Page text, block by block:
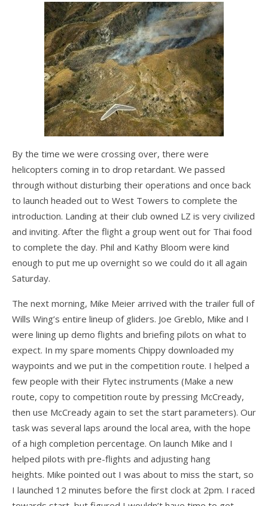
Z5 Harness
Covert
Parachutes
Support
Support FAQ
Glider Flight Testing and Tuning
Manuals and Batten Diagrams
Tech Bulletins
Articles
Video
Wills Wing Vertical Stabilizer
Contact
Dealer Ref
News
Calendar
News
Vlogs
Team
By the time we were crossing over, there were
helicopters coming in to drop retardant. We passed
through without disturbing their operations and once back
to launch headed out to West Towers to complete the
introduction. Landing at their club owned LZ is very civilized
and inviting. After the flight a group went out for Thai food
to complete the day. Phil and Kathy Bloom were kind
enough to put me up overnight so we could do it all again
Saturday.
The next morning, Mike Meier arrived with the trailer full of
Wills Wing’s entire lineup of gliders. Joe Greblo, Mike and I
were lining up demo flights and briefing pilots on what to
expect. In my spare moments Chippy downloaded my
waypoints and we put in the competition route. I helped a
few people with their Flytec instruments (Make a new
route, copy to competition route by pressing McCready,
then use McCready again to set the start parameters). Our
task was several laps around the local area, with the hope
of a high completion percentage. On launch Mike and I
helped pilots with pre-flights and adjusting hang
heights. Mike pointed out I was about to miss the start, so
I launched 12 minutes before the first clock at 2pm. I raced